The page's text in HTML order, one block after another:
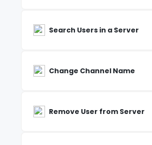
Search Users in a Server
Change Channel Name
Remove User from Server